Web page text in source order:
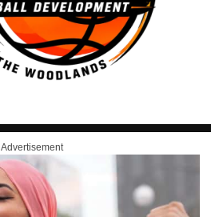
Advertisement